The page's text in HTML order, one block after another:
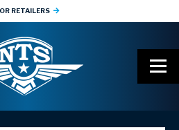
RETAILERS